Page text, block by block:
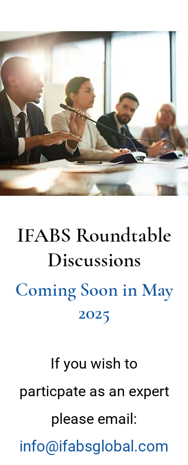
IFABS Roundtable
Discussions
Coming Soon in May
2025
If you wish to
particpate as an expert
please email:
info@ifabsglobal.com